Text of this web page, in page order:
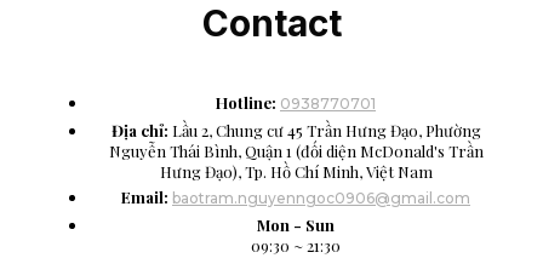
Contact
Hotline: 0938770701
Địa chỉ: Lầu 2, Chung cư 45 Trần Hưng Đạo, Phường
Nguyễn Thái Bình, Quận 1 (đối diện McDonald's Trần
Hưng Đạo), Tp. Hồ Chí Minh, Việt Nam
Email: baotram.nguyenngoc0906@gmail.com
Mon - Sun
09:30 ~ 21:30